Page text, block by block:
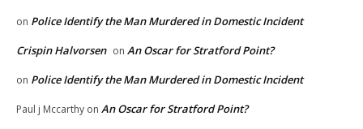
on Police Identify the Man Murdered in Domestic Incident
Crispin Halvorsen on An Oscar for Stratford Point?
on Police Identify the Man Murdered in Domestic Incident
Paul j Mccarthy on An Oscar for Stratford Point?